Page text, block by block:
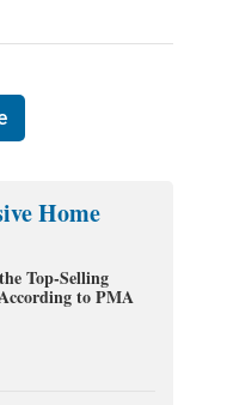
Home
Top-Selling
to PMA